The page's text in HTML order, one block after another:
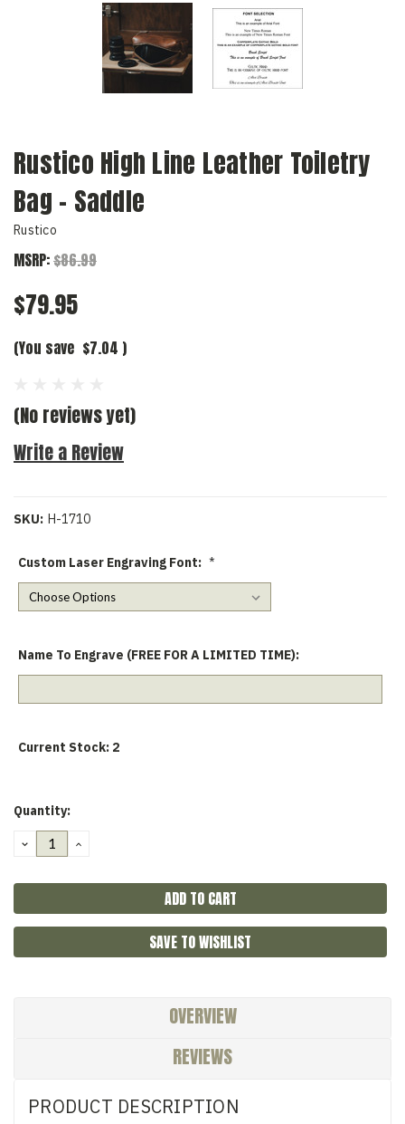
Rustico High Line Leather Toiletry
Bag - Saddle
Rustico
MSRP:$86.99
$79.95
(You save $7.04 )
(No reviews yet)
Write a Review
SKU: H-1710
Custom Laser Engraving Font: *
Name To Engrave (FREE FOR A LIMITED TIME):
Current Stock: 2
Quantity:
DECREASE
QUANTITY:
INCREASE
SAVE TO WISHLIST
OVERVIEW
REVIEWS
PRODUCT DESCRIPTION